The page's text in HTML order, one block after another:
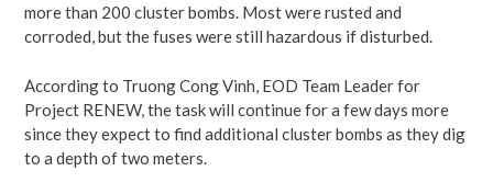
more than 200 cluster bombs. Most were rusted and
corroded, but the fuses were still hazardous if disturbed.
According to Truong Cong Vinh, EOD Team Leader for
Project RENEW, the task will continue for a few days more
since they expect to find additional cluster bombs as they dig
to a depth of two meters.